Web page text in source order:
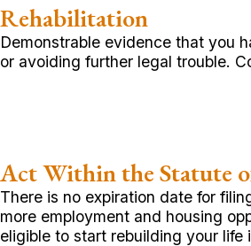
Rehabilitation
Demonstrable evidence that you
or avoiding further legal trouble.
Act Within the Statute
There is no expiration date for
more employment and housing
eligible to start rebuilding your life